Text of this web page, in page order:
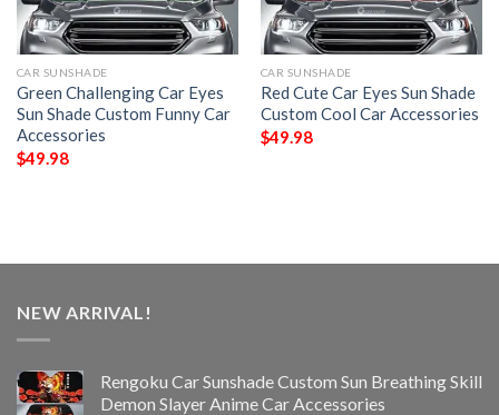
CAR SUNSHADE
Green Challenging Car Eyes
Sun Shade Custom Funny Car
Accessories
$49.98
CAR SUNSHADE
Red Cute Car Eyes Sun Shade
Custom Cool Car Accessories
$49.98
NEW ARRIVAL!
Rengoku Car Sunshade Custom Sun Breathing Skill
Demon Slayer Anime Car Accessories